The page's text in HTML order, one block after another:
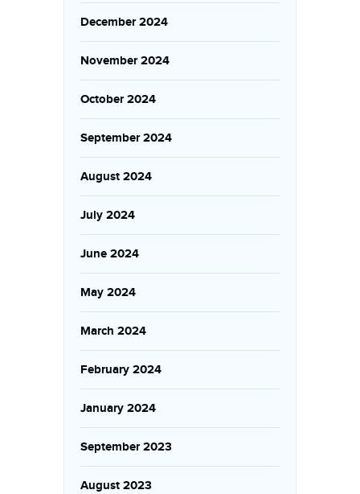
December 2024
November 2024
October 2024
September 2024
August 2024
July 2024
June 2024
May 2024
March 2024
February 2024
January 2024
September 2023
August 2023